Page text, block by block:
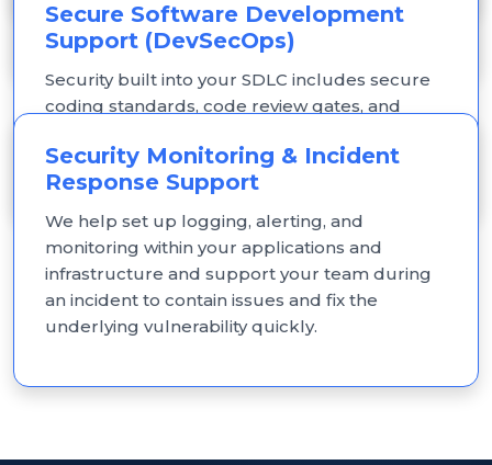
key management aligned to your architecture.
Secure Software Development
Support (DevSecOps)
Security built into your SDLC includes secure
coding standards, code review gates, and
bolted on after launch.
Security Monitoring & Incident
Response Support
We help set up logging, alerting, and
monitoring within your applications and
infrastructure and support your team during
an incident to contain issues and fix the
underlying vulnerability quickly.